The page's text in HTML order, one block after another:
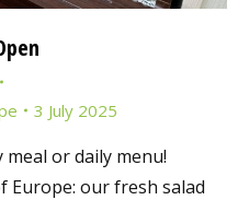
3 July 2025
or daily menu!
Europe: our fresh salad